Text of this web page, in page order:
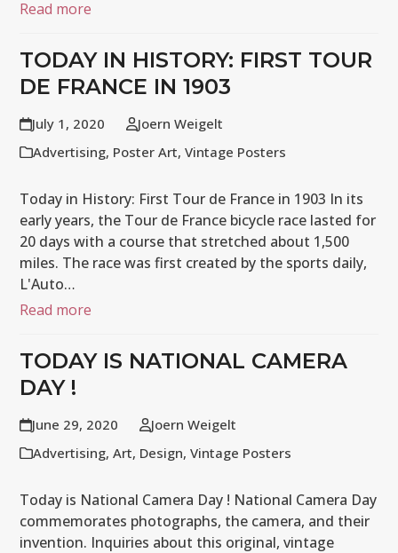
Read more
TODAY IN HISTORY: FIRST TOUR
DE FRANCE IN 1903
July 1, 2020
Joern Weigelt
Advertising, Poster Art,Vintage Posters
Today in History: First Tour de France in 1903 In its
early years, the Tour de France bicycle race lasted for
20 days with a course that stretched about 1,500
miles. The race was first created by the sports daily,
L'Auto…
Read more
TODAY IS NATIONAL CAMERA
DAY !
June 29, 2020
Joern Weigelt
Advertising,Art, Design,Vintage Posters
Today is National Camera Day ! National Camera Day
commemorates photographs, the camera, and their
invention. Inquiries about this original, vintage